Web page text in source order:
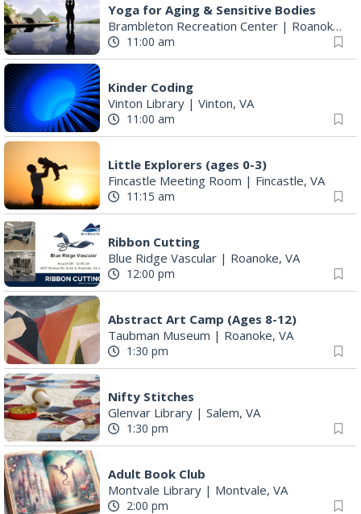
Yoga for Aging & Sensitive Bodies
Brambleton Recreation Center | Roanoke, VA
11:00 am
Kinder Coding
Vinton Library | Vinton, VA
11:00 am
Little Explorers (ages 0-3)
Fincastle Meeting Room | Fincastle, VA
11:15 am
Ribbon Cutting
Blue Ridge Vascular | Roanoke, VA
12:00 pm
Abstract Art Camp (Ages 8-12)
Taubman Museum | Roanoke, VA
1:30 pm
Nifty Stitches
Glenvar Library | Salem, VA
1:30 pm
Adult Book Club
Montvale Library | Montvale, VA
2:00 pm